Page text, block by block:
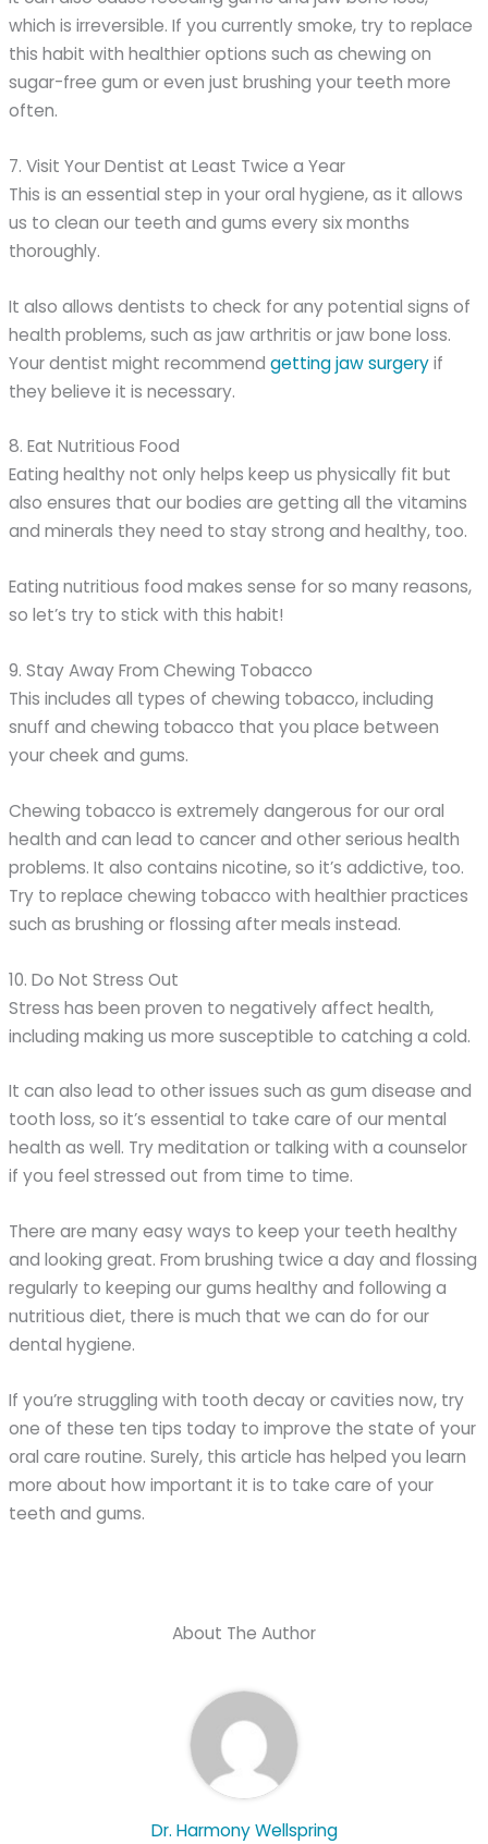
which is irreversible. If you currently smoke, try to replace
this habit with healthier options such as chewing on
sugar-free gum or even just brushing your teeth more
often.
7. Visit Your Dentist at Least Twice a Year
This is an essential step in your oral hygiene, as it allows
us to clean our teeth and gums every six months
thoroughly.
It also allows dentists to check for any potential signs of
health problems, such as jaw arthritis or jaw bone loss.
Your dentist might recommendgetting jaw surgeryif
they believe it is necessary.
8. Eat Nutritious Food
Eating healthy not only helps keep us physically fit but
also ensures that our bodies are getting all the vitamins
and minerals they need to stay strong and healthy, too.
Eating nutritious food makes sense for so many reasons,
so let’s try to stick with this habit!
9. Stay Away From Chewing Tobacco
This includes all types of chewing tobacco, including
snuff and chewing tobacco that you place between
your cheek and gums.
Chewing tobacco is extremely dangerous for our oral
health and can lead to cancer and other serious health
problems. It also contains nicotine, so it’s addictive, too.
Try to replace chewing tobacco with healthier practices
such as brushing or flossing after meals instead.
10. Do Not Stress Out
Stress has been proven to negatively affect health,
including making us more susceptible to catching a cold.
It can also lead to other issues such as gum disease and
tooth loss, so it’s essential to take care of our mental
health as well. Try meditation or talking with a counselor
if you feel stressed out from time to time.
There are many easy ways to keep your teeth healthy
and looking great. From brushing twice a day and flossing
regularly to keeping our gums healthy and following a
nutritious diet, there is much that we can do for our
dental hygiene.
If you’re struggling with tooth decay or cavities now, try
one of these ten tips today to improve the state of your
oral care routine. Surely, this article has helped you learn
more about how important it is to take care of your
teeth and gums.
About The Author
Dr. Harmony Wellspring